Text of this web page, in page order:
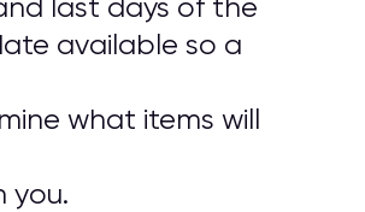
last days of the
available so a
what items will
you.